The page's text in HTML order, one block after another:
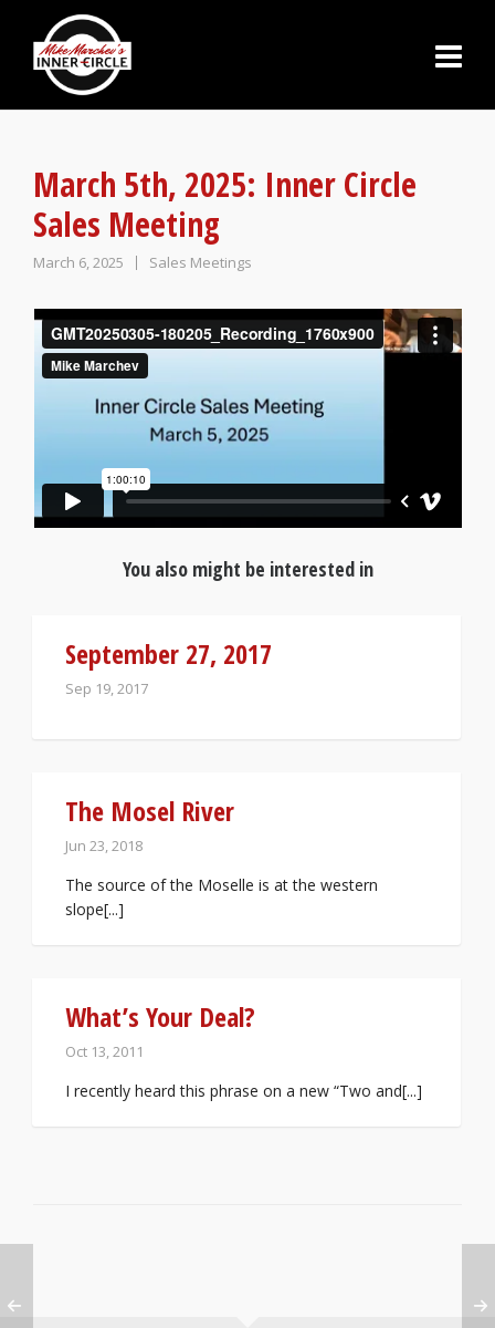
March 5th, 2025: Inner Circle
Sales Meeting
March 6, 2025 Sales Meetings
You also might be interested in
September 27, 2017
Sep 19, 2017
The Mosel River
Jun 23, 2018
The source of the Moselle is at the western
slope[...]
What’s Your Deal?
Oct 13, 2011
I recently heard this phrase on a new “Two and[...]